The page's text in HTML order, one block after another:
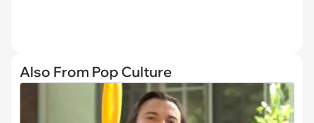
Also From Pop Culture